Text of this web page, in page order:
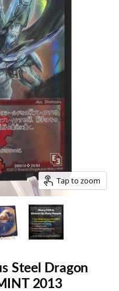
Tap to zoom
Steel Dragon
2013